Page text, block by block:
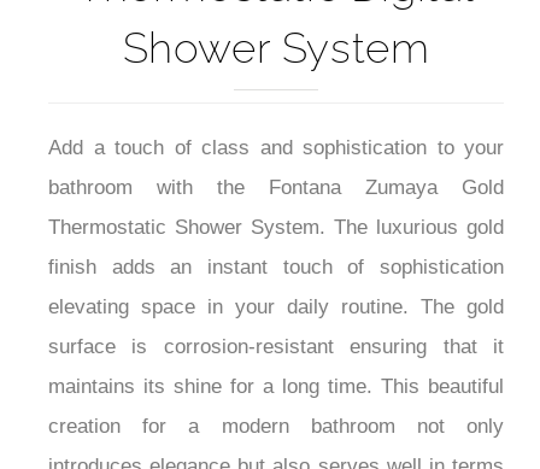
Shower System
Add a touch of class and sophistication to your
bathroom with the Fontana Zumaya Gold
Thermostatic Shower System. The luxurious gold
finish adds an instant touch of sophistication
elevating space in your daily routine. The gold
surface is corrosion-resistant ensuring that it
maintains its shine for a long time. This beautiful
creation for a modern bathroom not only